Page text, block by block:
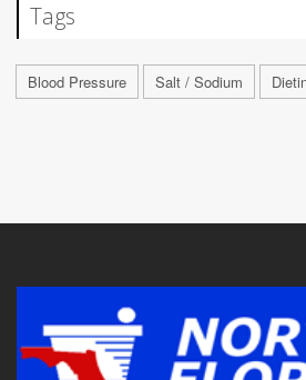
Tags
Blood Pressure Salt / Sodium